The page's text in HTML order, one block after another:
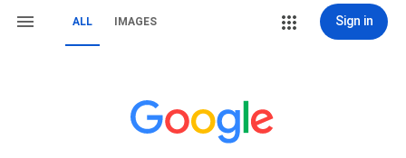
ALL IMAGES Sign in